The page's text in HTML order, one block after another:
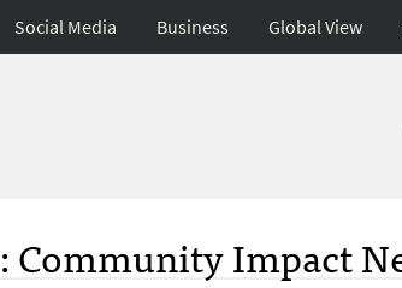
Social Media Business Global View
Community Impact